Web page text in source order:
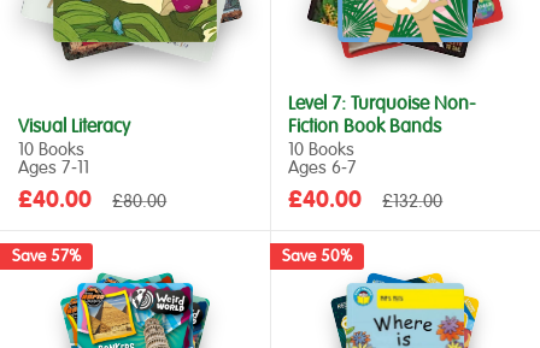
Visual Literacy
10 Books
Ages 7‑11
Sale
£40.00
Regular
£80.00
Level 7: Turquoise Non-
Fiction Book Bands
10 Books
Ages 6‑7
Sale
£40.00
Regular
£132.00
Save 57% Save 50%